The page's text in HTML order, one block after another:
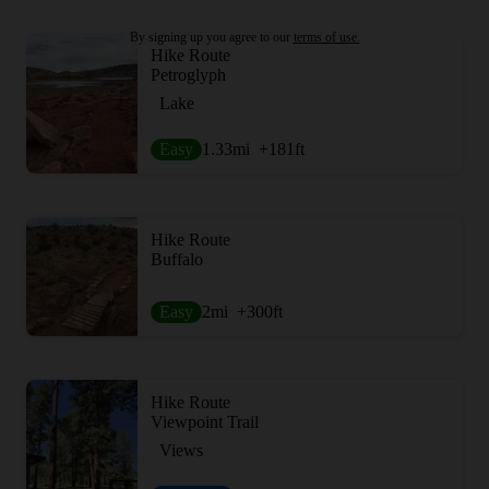
Hike Route
Petroglyph
Lake
Easy 1.33mi +181 ft
Hike Route
Buffalo
Easy 2mi +300ft
Hike Route
Viewpoint Trail
Views
By signing up you agree to our terms of use.